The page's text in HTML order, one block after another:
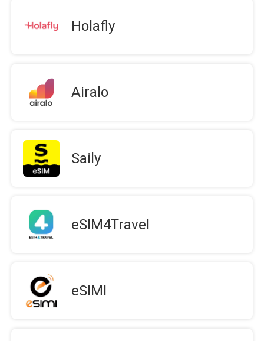
Holafly
Airalo
Saily
eSIM4Travel
eSIMI